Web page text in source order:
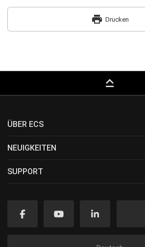
print Drucken
keyboard_capslock
ÜBER ECS
NEUIGKEITEN
SUPPORT